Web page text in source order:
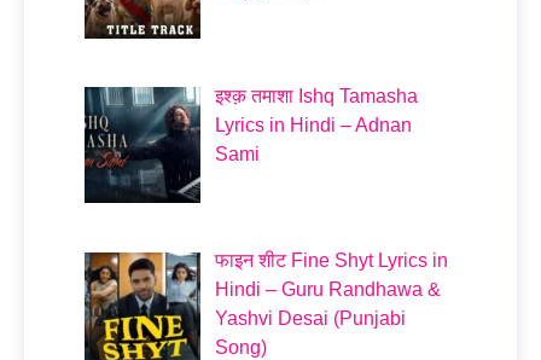
इश्क़ तमाशा Ishq Tamasha
Lyrics in Hindi – Adnan
Sami
फाइन शीट Fine Shyt Lyrics in
Hindi – Guru Randhawa &
Yashvi Desai (Punjabi
Song)